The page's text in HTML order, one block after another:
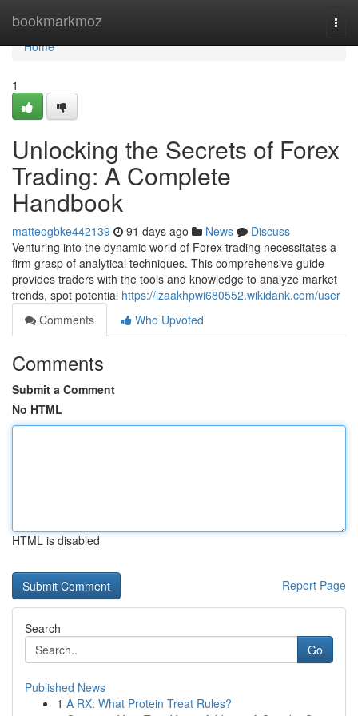
bookmarkmoz
Home
Home
1
Unlocking the Secrets of Forex
Trading: A Complete
Handbook
matteogbke442139 91 days ago News
Discuss
Venturing into the dynamic world of Forex trading necessitates a
firm grasp of analytical techniques. This comprehensive guide
provides traders with the tools and knowledge to analyze market
trends, spot potential https://izaakhpwi680552.wikidank.com/user
Comments
Who Upvoted
Comments
Submit a Comment
No HTML
HTML is disabled
Report Page
Search
Go
Published News
1 A RX: What Protein Treat Rules?